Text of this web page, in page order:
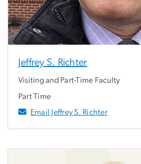
Jeffrey S. Richter
Visiting and Part-Time Faculty
Part Time
Email Jeffrey S. Richter